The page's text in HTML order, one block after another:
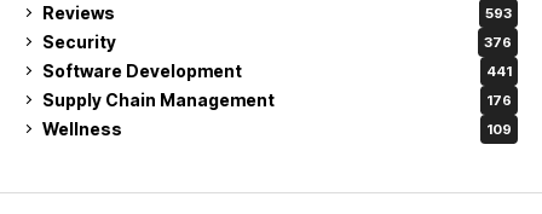
Reviews 593
Security 376
Software Development 441
Supply Chain Management 176
Wellness 109